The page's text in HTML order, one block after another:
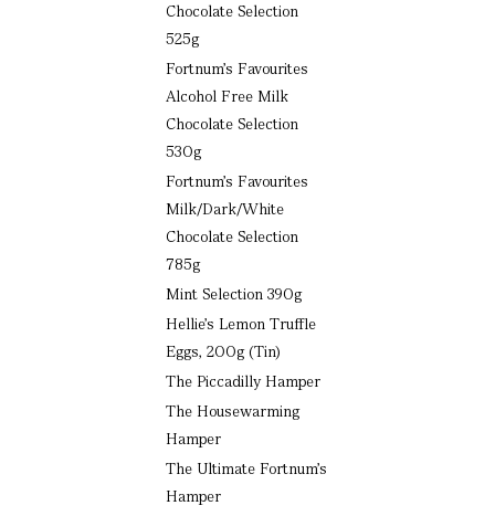
Chocolate Selection
525g
Fortnum’s Favourites
Alcohol Free Milk
Chocolate Selection
530g
Fortnum’s Favourites
Milk/Dark/White
Chocolate Selection
785g
Mint Selection 390g
Hellie’s Lemon Truffle
Eggs, 200g (Tin)
The Piccadilly Hamper
The Housewarming
Hamper
The Ultimate Fortnum's
Hamper